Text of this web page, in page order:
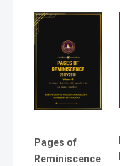
Pages of
Reminiscence